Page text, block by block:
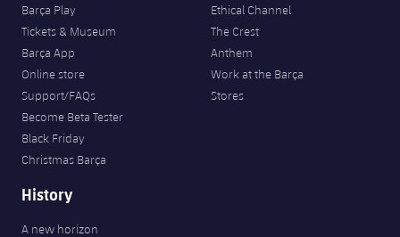
Barça Play
Tickets & Museum
Barça App
Online store
Support/FAQs
Become Beta Tester
Black Friday
Christmas Barça
Ethical Channel
The Crest
Anthem
Work at the Barça
Stores
History
A new horizon